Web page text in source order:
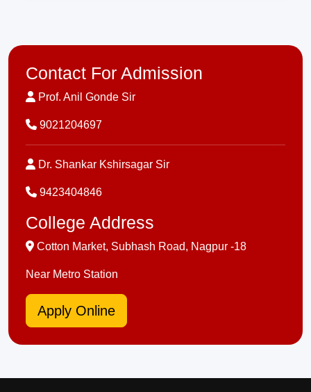
Contact For Admission
Prof. Anil Gonde Sir
9021204697
Dr. Shankar Kshirsagar Sir
9423404846
College Address
Cotton Market, Subhash Road, Nagpur -18
Near Metro Station
Apply Online